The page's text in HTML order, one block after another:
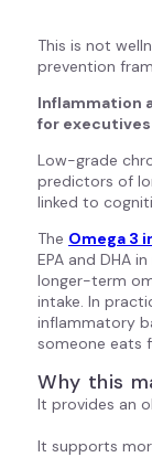
This is not
prevention
Inflammation
for executives
Low-grade
predictors of
linked to
The Omega 3
EPA and DHA
longer-term
intake. In
inflammatory
someone eats
Why this
It provides an
It supports